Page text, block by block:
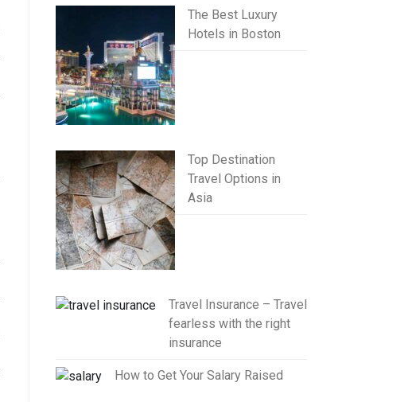
The Best Luxury
Hotels in Boston
Top Destination
Travel Options in
Asia
Travel Insurance – Travel
fearless with the right
insurance
How to Get Your Salary Raised